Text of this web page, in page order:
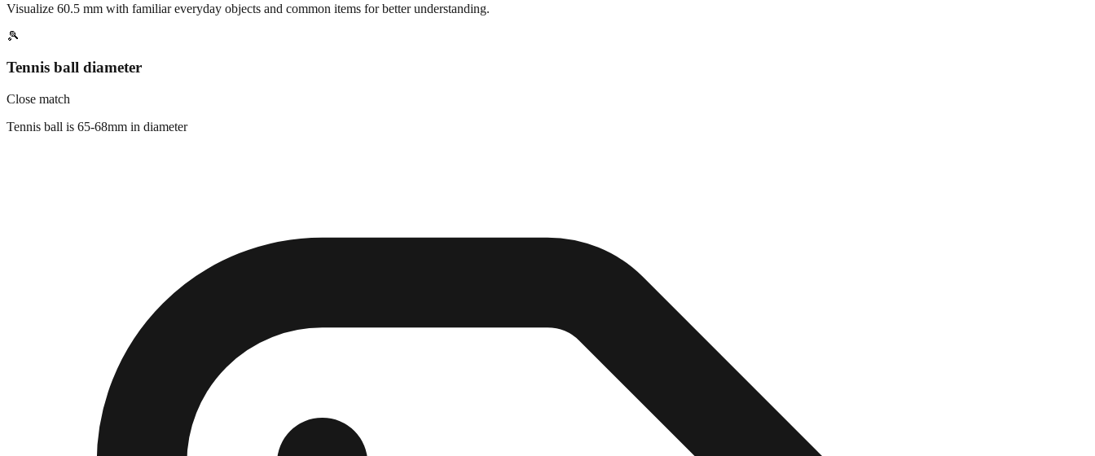
Visualize 60.5 mm with familiar everyday objects and common items for better understanding.
🎾
Tennis ball diameter
Close match
Tennis ball is 65-68mm in diameter